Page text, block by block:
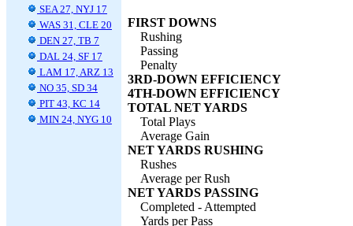
SEA 27, NYJ 17
WAS 31, CLE 20
DEN 27, TB 7
DAL 24, SF 17
LAM 17, ARZ 13
NO 35, SD 34
PIT 43, KC 14
MIN 24, NYG 10
FIRST DOWNS
Rushing
Passing
Penalty
3RD-DOWN EFFICIENCY
4TH-DOWN EFFICIENCY
TOTAL NET YARDS
Total Plays
Average Gain
NET YARDS RUSHING
Rushes
Average per Rush
NET YARDS PASSING
Completed - Attempted
Yards per Pass